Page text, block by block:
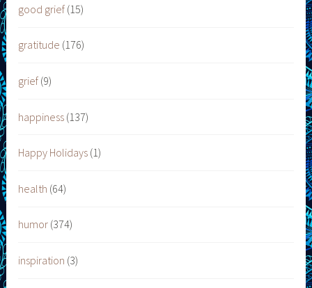
good grief (15)
gratitude (176)
grief (9)
happiness (137)
Happy Holidays (1)
health (64)
humor (374)
inspiration (3)